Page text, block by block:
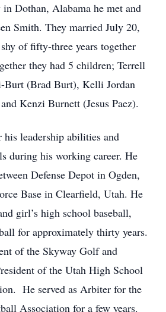
Dothan, Alabama he met and
Smith. They married July 20,
of fifty-three years together
they had 5 children; Terrell
Burt (Brad Burt), Kelli Jordan
Kenzi Burnett (Jesus Paez).
his leadership abilities and
during his working career. He
Defense Depot in Ogden,
Base in Clearfield, Utah. He
girl’s high school baseball,
for approximately thirty years.
of the Skyway Golf and
of the Utah High School
He served as Arbiter for the
Association for a few years.